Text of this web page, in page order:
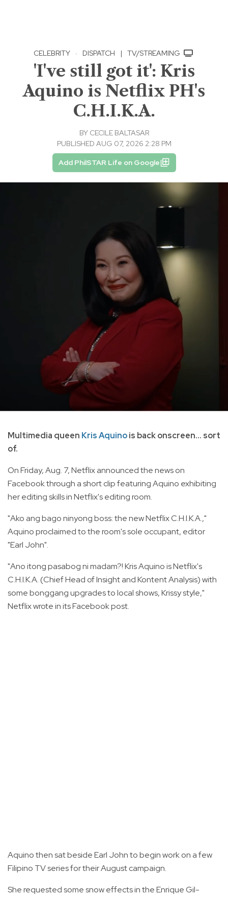
CELEBRITY · DISPATCH | TV/STREAMING
'I've still got it': Kris
Aquino is Netflix PH's
C.H.I.K.A.
BY CECILE BALTASAR
PUBLISHED AUG 07, 2026 2:28 PM
Add PhilSTAR Life on Google
Multimedia queen Kris Aquinois back onscreen... sort
of.
On Friday, Aug. 7, Netflix announced the news on
Facebook through a short clip featuring Aquino exhibiting
her editing skills in Netflix's editing room.
"Ako ang bago ninyong boss: the new Netflix C.H.I.K.A.,"
Aquino proclaimed to the room's sole occupant, editor
"Earl John".
"Ano itong pasabog ni madam?! Kris Aquino is Netflix's
C.H.I.K.A. (Chief Head of Insight and Kontent Analysis) with
some bonggang upgrades to local shows, Krissy style,"
Netflix wrote in its Facebook post.
Aquino then sat beside Earl John to begin work on a few
Filipino TV series for their August campaign.
She requested some snow effects in the Enrique Gil-